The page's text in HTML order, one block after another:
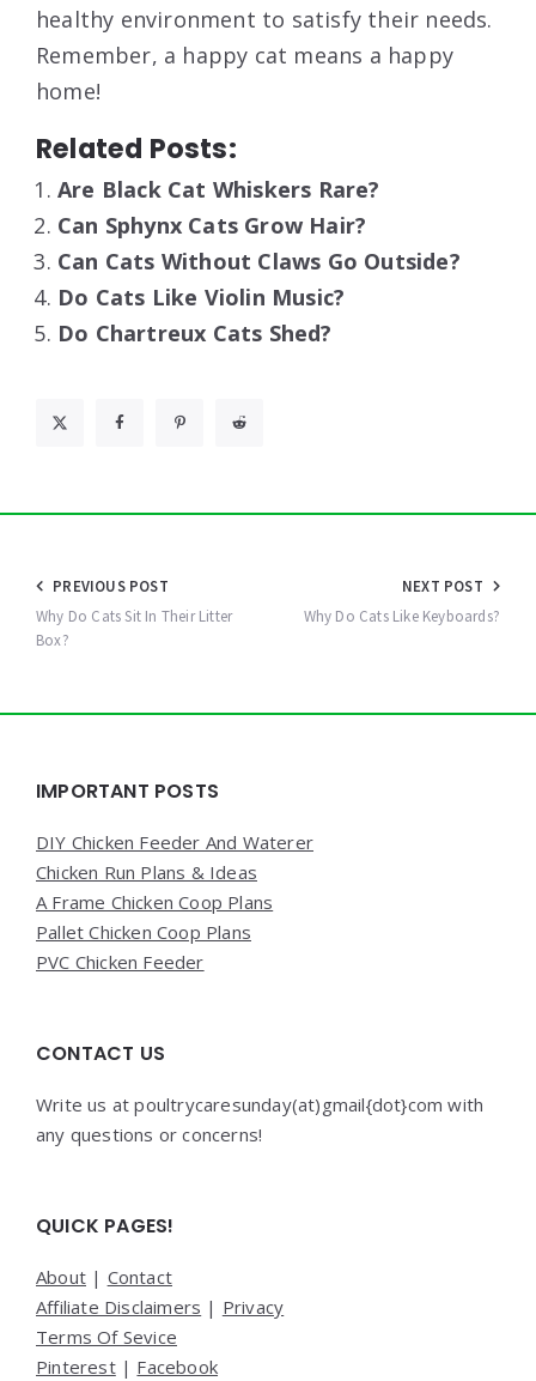
healthy environment to satisfy their needs.
Remember, a happy cat means a happy
home!
Related Posts:
Are Black Cat Whiskers Rare?
Can Sphynx Cats Grow Hair?
Can Cats Without Claws Go Outside?
Do Cats Like Violin Music?
Do Chartreux Cats Shed?
Post
navigation
PREVIOUS POST
Why Do Cats Sit In Their Litter
Box?
NEXT POST
Why Do Cats Like Keyboards?
Widgets
IMPORTANT POSTS
DIY Chicken Feeder And Waterer
Chicken Run Plans & Ideas
A Frame Chicken Coop Plans
Pallet Chicken Coop Plans
PVC Chicken Feeder
CONTACT US
Write us at poultrycaresunday(at)gmail{dot}com with
any questions or concerns!
QUICK PAGES!
About | Contact
Affiliate Disclaimers | Privacy
Terms Of Sevice
Pinterest| Facebook